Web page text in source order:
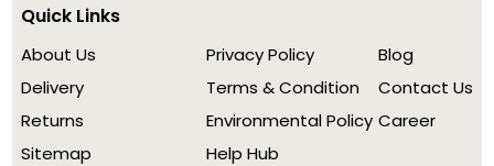
Quick Links
About Us
Delivery
Returns
Sitemap
Privacy Policy
Terms & Condition
Environmental Policy
Help Hub
Blog
Contact Us
Career